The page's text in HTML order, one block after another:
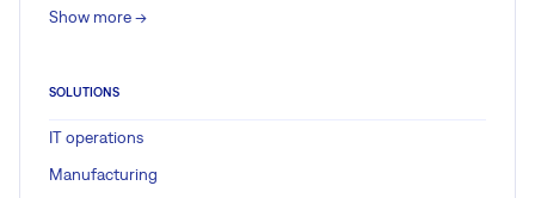
Show more ->
SOLUTIONS
IT operations
Manufacturing